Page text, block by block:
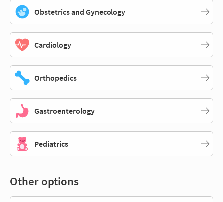
Obstetrics and Gynecology
Cardiology
Orthopedics
Gastroenterology
Pediatrics
Other options